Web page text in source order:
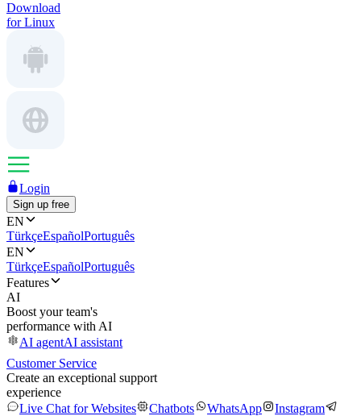
Download
for Linux
Login
Sign up free
EN
TürkçeEspañolPortuguês
EN
TürkçeEspañolPortuguês
Features
AI
Boost your team's
performance with AI
AI agentAI assistant
Customer Service
Create an exceptional support
experience
Live Chat for Websites
Chatbots WhatsApp
Instagram